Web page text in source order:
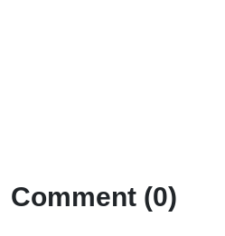
Comment (0)